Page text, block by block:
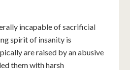
incapable of sacrificial
spirit of insanity is
are raised by an abusive
them with harsh